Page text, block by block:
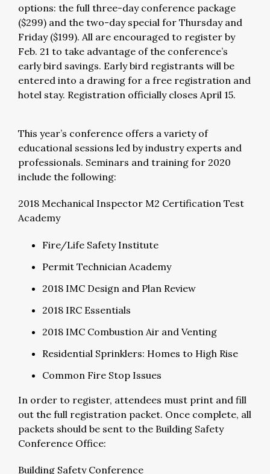
options: the full three-day conference package
($299) and the two-day special for Thursday and
Friday ($199). All are encouraged to register by
Feb. 21 to take advantage of the conference’s
early bird savings. Early bird registrants will be
entered into a drawing for a free registration and
hotel stay. Registration officially closes April 15.
This year’s conference offers a variety of
educational sessions led by industry experts and
professionals. Seminars and training for 2020
include the following:
2018 Mechanical Inspector M2 Certification Test
Academy
Fire/Life Safety Institute
Permit Technician Academy
2018 IMC Design and Plan Review
2018 IRC Essentials
2018 IMC Combustion Air and Venting
Residential Sprinklers: Homes to High Rise
Common Fire Stop Issues
In order to register, attendees must print and fill
out the full registration packet. Once complete, all
packets should be sent to the Building Safety
Conference Office:
Building Safety Conference